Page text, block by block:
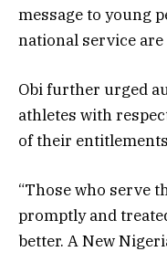
message to young
national service
Obi further urged
athletes with
of their
“Those who serve
promptly and
better. A New